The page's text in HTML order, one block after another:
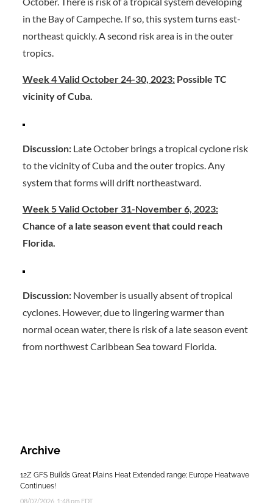
in the Bay of Campeche. If so, this system turns east-
northeast quickly. A second risk area is in the outer
tropics.
Week 4 Valid October 24-30, 2023:Possible TC
vicinity of Cuba.
Discussion:Late October brings a tropical cyclone risk
to the vicinity of Cuba and the outer tropics. Any
system that forms will drift northeastward.
Week 5 Valid October 31-November 6, 2023:
Chance of a late season event that could reach
Florida.
Discussion:November is usually absent of tropical
cyclones. However, due to lingering warmer than
normal ocean water, there is risk of a late season event
from northwest Caribbean Sea toward Florida.
Archive
12Z GFS Builds Great Plains Heat Extended range; Europe Heatwave
Continues!
08/07/2026, 1:48 pm EDT